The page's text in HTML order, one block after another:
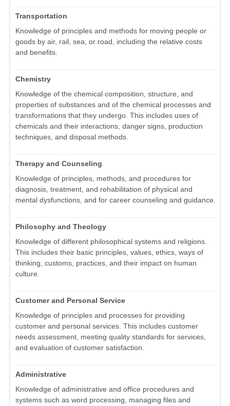
Transportation
Knowledge of principles and methods for moving people or
goods by air, rail, sea, or road, including the relative costs
and benefits.
Chemistry
Knowledge of the chemical composition, structure, and
properties of substances and of the chemical processes and
transformations that they undergo. This includes uses of
chemicals and their interactions, danger signs, production
techniques, and disposal methods.
Therapy and Counseling
Knowledge of principles, methods, and procedures for
diagnosis, treatment, and rehabilitation of physical and
mental dysfunctions, and for career counseling and guidance.
Philosophy and Theology
Knowledge of different philosophical systems and religions.
This includes their basic principles, values, ethics, ways of
thinking, customs, practices, and their impact on human
culture.
Customer and Personal Service
Knowledge of principles and processes for providing
customer and personal services. This includes customer
needs assessment, meeting quality standards for services,
and evaluation of customer satisfaction.
Administrative
Knowledge of administrative and office procedures and
systems such as word processing, managing files and